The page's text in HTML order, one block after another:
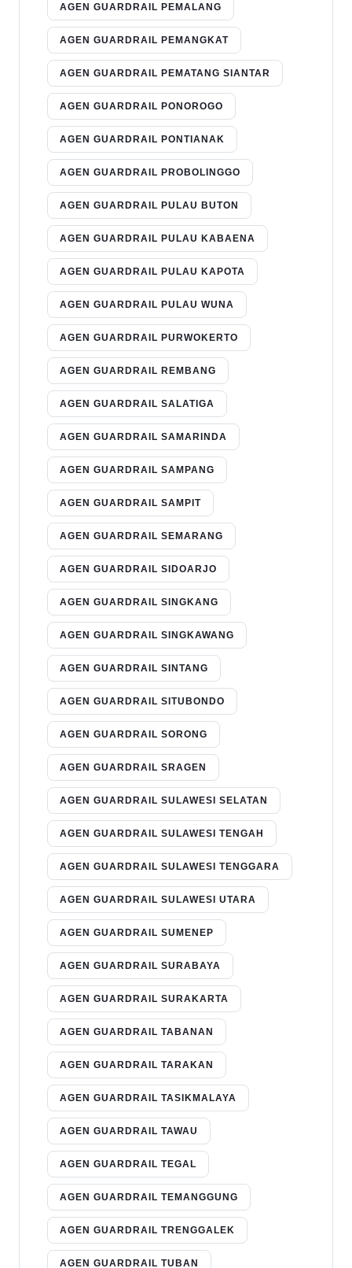
AGEN GUARDRAIL PEMALANG
AGEN GUARDRAIL PEMANGKAT
AGEN GUARDRAIL PEMATANG SIANTAR
AGEN GUARDRAIL PONOROGO
AGEN GUARDRAIL PONTIANAK
AGEN GUARDRAIL PROBOLINGGO
AGEN GUARDRAIL PULAU BUTON
AGEN GUARDRAIL PULAU KABAENA
AGEN GUARDRAIL PULAU KAPOTA
AGEN GUARDRAIL PULAU WUNA
AGEN GUARDRAIL PURWOKERTO
AGEN GUARDRAIL REMBANG
AGEN GUARDRAIL SALATIGA
AGEN GUARDRAIL SAMARINDA
AGEN GUARDRAIL SAMPANG
AGEN GUARDRAIL SAMPIT
AGEN GUARDRAIL SEMARANG
AGEN GUARDRAIL SIDOARJO
AGEN GUARDRAIL SINGKANG
AGEN GUARDRAIL SINGKAWANG
AGEN GUARDRAIL SINTANG
AGEN GUARDRAIL SITUBONDO
AGEN GUARDRAIL SORONG
AGEN GUARDRAIL SRAGEN
AGEN GUARDRAIL SULAWESI SELATAN
AGEN GUARDRAIL SULAWESI TENGAH
AGEN GUARDRAIL SULAWESI TENGGARA
AGEN GUARDRAIL SULAWESI UTARA
AGEN GUARDRAIL SUMENEP
AGEN GUARDRAIL SURABAYA
AGEN GUARDRAIL SURAKARTA
AGEN GUARDRAIL TABANAN
AGEN GUARDRAIL TARAKAN
AGEN GUARDRAIL TASIKMALAYA
AGEN GUARDRAIL TAWAU
AGEN GUARDRAIL TEGAL
AGEN GUARDRAIL TEMANGGUNG
AGEN GUARDRAIL TRENGGALEK
AGEN GUARDRAIL TUBAN